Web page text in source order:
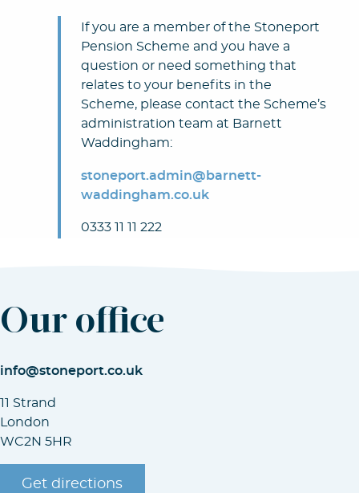
If you are a member of the Stoneport
Pension Scheme and you have a
question or need something that
relates to your benefits in the
Scheme, please contact the Scheme’s
administration team at Barnett
Waddingham:
stoneport.admin@barnett-
waddingham.co.uk
0333 11 11 222
Our office
info@stoneport.co.uk
11 Strand
London
WC2N 5HR
Get directions